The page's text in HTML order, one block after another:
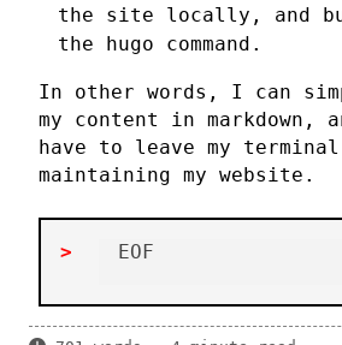
the site locally, and
the hugo command.
In other words, I can
my content in markdown,
have to leave my
maintaining my website.